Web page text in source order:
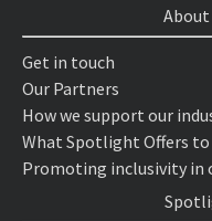
Get in touch
Our Partners
How we support our
What Spotlight Offers
Promoting inclusivity in